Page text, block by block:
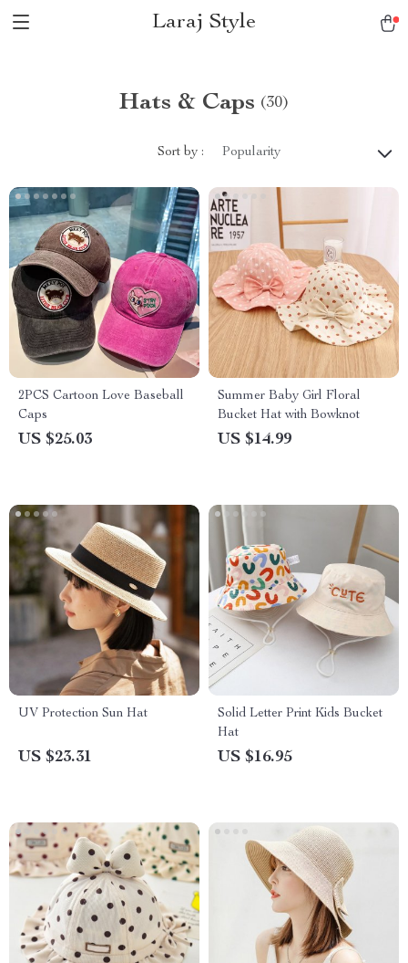
Laraj Style
Hats & Caps (30)
Sort by : Popularity
2PCS Cartoon Love Baseball
Caps
US $25.03
Summer Baby Girl Floral
Bucket Hat with Bowknot
US $14.99
UV Protection Sun Hat
US $23.31
Solid Letter Print Kids Bucket
Hat
US $16.95